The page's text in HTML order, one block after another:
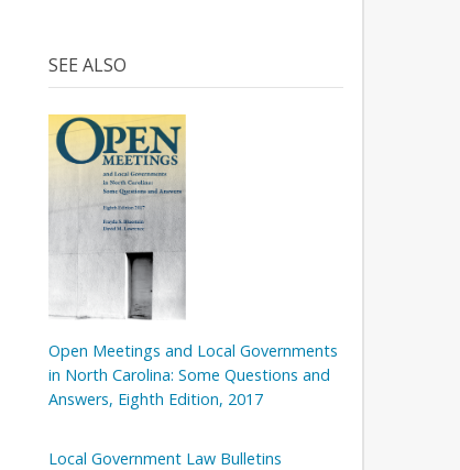
SEE ALSO
Open Meetings and Local Governments
in North Carolina: Some Questions and
Answers, Eighth Edition, 2017
Local Government Law Bulletins